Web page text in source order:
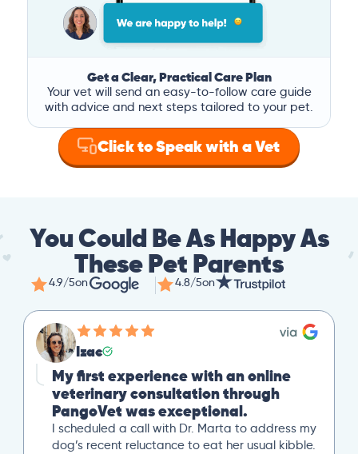
Get a Clear, Practical Care Plan
Your vet will send an easy-to-follow care guide
with advice and next steps tailored to your pet.
Click to Speak with a Vet
You Could Be As Happy As
These Pet Parents
4.9/5on 4.8/5on
Izac
My first experience with an online
veterinary consultation through
PangoVet was exceptional.
I scheduled a call with Dr. Marta to address my
dog’s recent reluctance to eat her usual kibble.